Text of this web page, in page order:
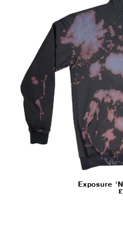
Exposure
£